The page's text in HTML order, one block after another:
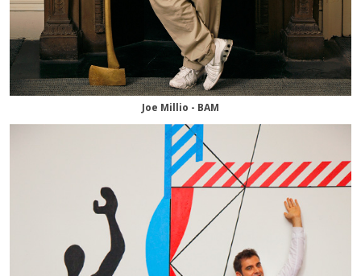
Joe Millio - BAM